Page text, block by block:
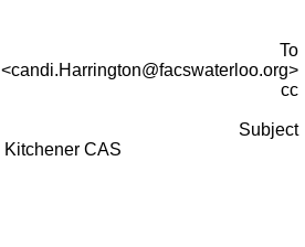
To
<candi.Harrington@facswaterloo.org>
cc
Subject
Kitchener CAS